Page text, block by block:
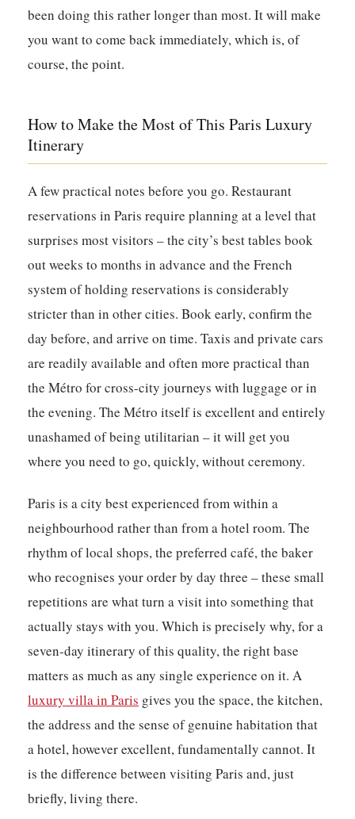
been doing this rather longer than most. It will make
you want to come back immediately, which is, of
course, the point.
How to Make the Most of This Paris Luxury
Itinerary
A few practical notes before you go. Restaurant
reservations in Paris require planning at a level that
surprises most visitors – the city’s best tables book
out weeks to months in advance and the French
system of holding reservations is considerably
stricter than in other cities. Book early, confirm the
day before, and arrive on time. Taxis and private cars
are readily available and often more practical than
the Métro for cross-city journeys with luggage or in
the evening. The Métro itself is excellent and entirely
unashamed of being utilitarian – it will get you
where you need to go, quickly, without ceremony.
Paris is a city best experienced from within a
neighbourhood rather than from a hotel room. The
rhythm of local shops, the preferred café, the baker
who recognises your order by day three – these small
repetitions are what turn a visit into something that
actually stays with you. Which is precisely why, for a
seven-day itinerary of this quality, the right base
matters as much as any single experience on it. A
luxury villa in Paris gives you the space, the kitchen,
the address and the sense of genuine habitation that
a hotel, however excellent, fundamentally cannot. It
is the difference between visiting Paris and, just
briefly, living there.